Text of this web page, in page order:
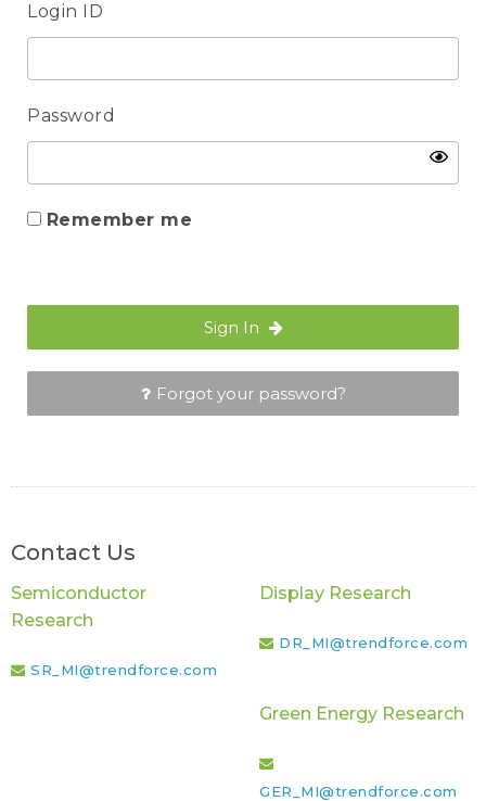
Login ID
Password
Remember me
Sign In
Forgot your password?
Contact Us
Semiconductor
Research
SR_MI@trendforce.com
Display Research
DR_MI@trendforce.com
Green Energy Research
GER_MI@trendforce.com